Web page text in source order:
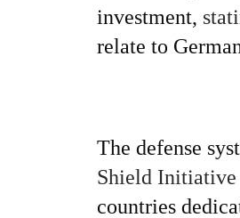
investment,
relate to
The defense
Shield Initiative
countries